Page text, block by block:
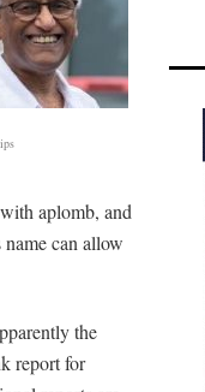
aplomb, and
can allow
the
report for